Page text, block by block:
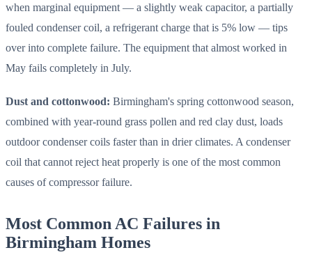
when marginal equipment — a slightly weak capacitor, a partially
fouled condenser coil, a refrigerant charge that is 5% low — tips
over into complete failure. The equipment that almost worked in
May fails completely in July.
Dust and cottonwood: Birmingham's spring cottonwood season,
combined with year-round grass pollen and red clay dust, loads
outdoor condenser coils faster than in drier climates. A condenser
coil that cannot reject heat properly is one of the most common
causes of compressor failure.
Most Common AC Failures in
Birmingham Homes